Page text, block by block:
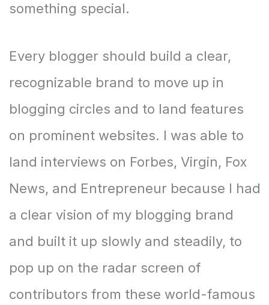
something special.
Every blogger should build a clear,
recognizable brand to move up in
blogging circles and to land features
on prominent websites. I was able to
land interviews on Forbes, Virgin, Fox
News, and Entrepreneur because I had
a clear vision of my blogging brand
and built it up slowly and steadily, to
pop up on the radar screen of
contributors from these world-famous